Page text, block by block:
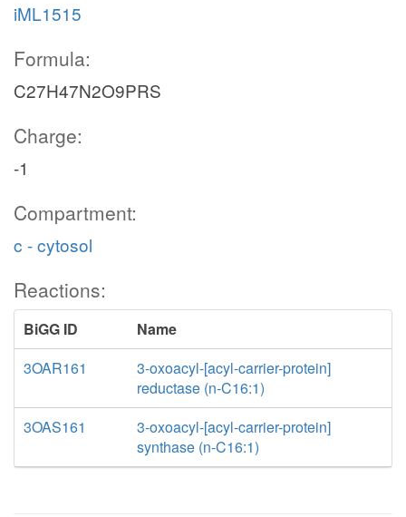
iML1515
Formula:
C27H47N2O9PRS
Charge:
-1
Compartment:
c - cytosol
Reactions:
BiGG ID
Name
3OAR161
3-oxoacyl-[acyl-carrier-protein]
reductase (n-C16:1)
3OAS161
3-oxoacyl-[acyl-carrier-protein]
synthase (n-C16:1)